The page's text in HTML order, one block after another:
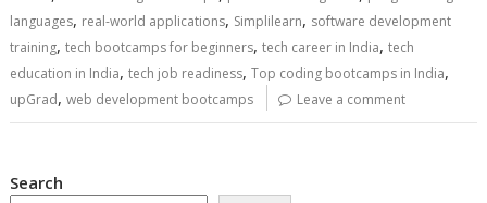
languages, real-world applications, Simplilearn, software development
training,tech bootcamps for beginners,tech career in India,tech
education in India,tech job readiness,Top coding bootcamps in India,
upGrad,web development bootcamps Leave a comment
Search